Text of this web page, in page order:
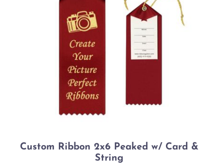
Custom Ribbon 2x6 Peaked w/ Card &
String